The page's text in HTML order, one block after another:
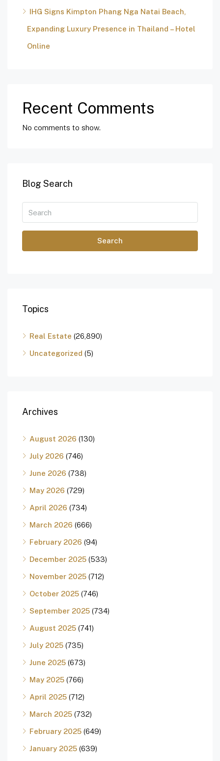
IHG Signs Kimpton Phang Nga Natai Beach,
Expanding Luxury Presence in Thailand – Hotel
Online
Recent Comments
No comments to show.
Blog Search
Search
Topics
Real Estate (26,890)
Uncategorized (5)
Archives
August 2026 (130)
July 2026 (746)
June 2026 (738)
May 2026 (729)
April 2026 (734)
March 2026 (666)
February 2026 (94)
December 2025 (533)
November 2025 (712)
October 2025 (746)
September 2025 (734)
August 2025 (741)
July 2025 (735)
June 2025 (673)
May 2025 (766)
April 2025 (712)
March 2025 (732)
February 2025 (649)
January 2025 (639)